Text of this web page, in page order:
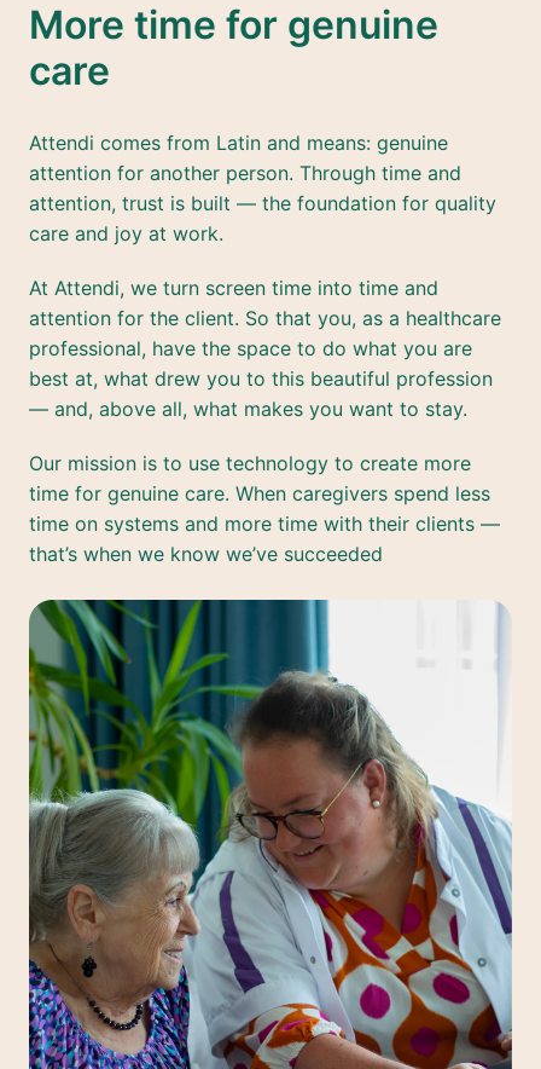
More time for genuine
care
Attendi comes from Latin and means: genuine
attention for another person. Through time and
attention, trust is built — the foundation for quality
care and joy at work.
At Attendi, we turn screen time into time and
attention for the client. So that you, as a healthcare
professional, have the space to do what you are
best at, what drew you to this beautiful profession
— and, above all, what makes you want to stay.
Our mission is to use technology to create more
time for genuine care. When caregivers spend less
time on systems and more time with their clients —